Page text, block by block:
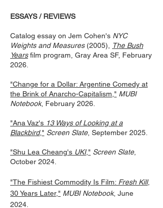
ESSAYS / REVIEWS
Catalog essay on Jem Cohen's NYC
Weights and Measures (2005),
The Bush
Years film program, Gray Area SF, February
2026.
"Change for a Dollar: Argentine Comedy at
the Brink of Anarcho-Capitalism," MUBI
Notebook, February 2026.
"Ana Vaz's 13 Ways of Looking at a
Blackbird," Screen Slate, September 2025.
"Shu Lea Cheang's UKI," Screen Slate,
October 2024.
"The Fishiest Commodity Is Film: Fresh Kill,
30 Years Later," MUBI Notebook, June
2024.